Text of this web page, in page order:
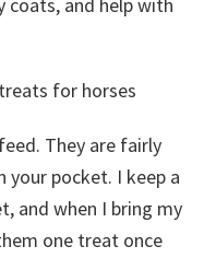
They are fairly
your pocket. I keep a
and when I bring my
one treat once